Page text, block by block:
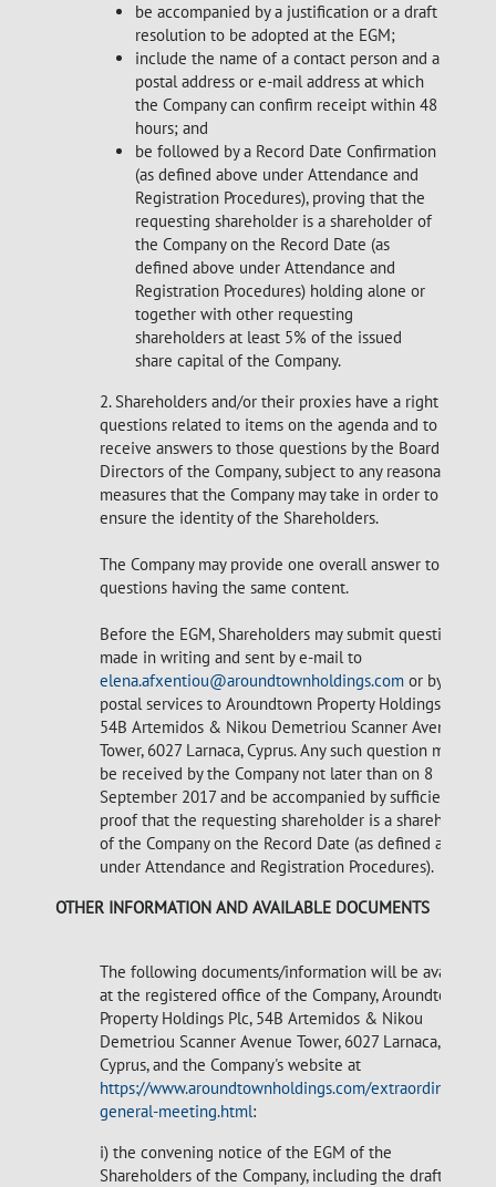
be accompanied by a justification or a draft
resolution to be adopted at the EGM;
include the name of a contact person and a
postal address or e-mail address at which
the Company can confirm receipt within 48
hours; and
be followed by a Record Date Confirmation
(as defined above under Attendance and
Registration Procedures), proving that the
requesting shareholder is a shareholder of
the Company on the Record Date (as
defined above under Attendance and
Registration Procedures) holding alone or
together with other requesting
shareholders at least 5% of the issued
share capital of the Company.
2. Shareholders and/or their proxies have a right to ask
questions related to items on the agenda and to
receive answers to those questions by the Board of
Directors of the Company, subject to any reasonable
measures that the Company may take in order to
ensure the identity of the Shareholders.
The Company may provide one overall answer to
questions having the same content.
Before the EGM, Shareholders may submit questions
made in writing and sent by e-mail to
elena.afxentiou@aroundtownholdings.com or by
postal services to Aroundtown Property Holdings Plc,
54B Artemidos & Nikou Demetriou Scanner Avenue
Tower, 6027 Larnaca, Cyprus. Any such question must
be received by the Company not later than on 8
September 2017 and be accompanied by sufficient
proof that the requesting shareholder is a shareholder
of the Company on the Record Date (as defined above
under Attendance and Registration Procedures).
OTHER INFORMATION AND AVAILABLE DOCUMENTS
The following documents/information will be available
at the registered office of the Company, Aroundtown
Property Holdings Plc, 54B Artemidos & Nikou
Demetriou Scanner Avenue Tower, 6027 Larnaca,
Cyprus, and the Company's website at
https://www.aroundtownholdings.com/extraordinary-
general-meeting.html:
i) the convening notice of the EGM of the
Shareholders of the Company, including the draft